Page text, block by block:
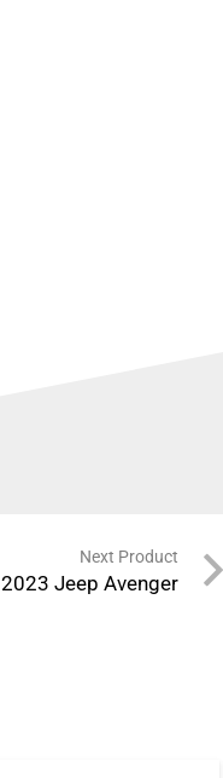
Next Product
2023 Jeep Avenger